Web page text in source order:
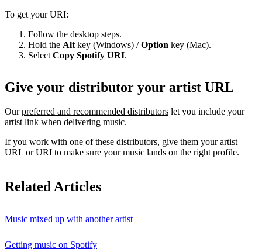
To get your URI:
Follow the desktop steps.
Hold the Alt key (Windows) /Option key (Mac).
Select Copy Spotify URI.
Give your distributor your artist URL
Ourpreferred and recommended distributors let you include your
artist link when delivering music.
If you work with one of these distributors, give them your artist
URL or URI to make sure your music lands on the right profile.
Related Articles
Music mixed up with another artist
Getting music on Spotify